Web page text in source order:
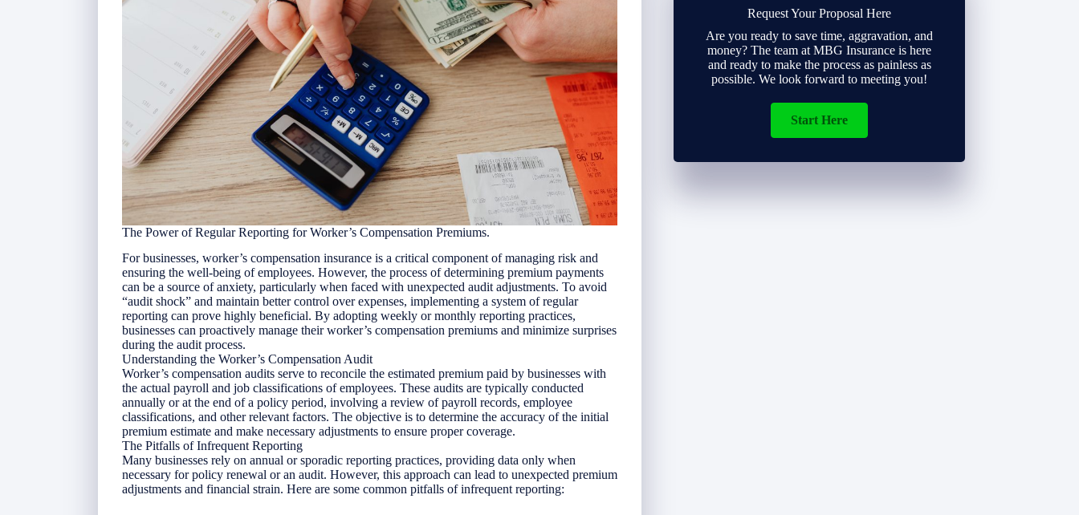
The Power of Regular Reporting for Worker’s Compensation Premiums.
For businesses, worker’s compensation insurance is a critical component of managing risk and
ensuring the well-being of employees. However, the process of determining premium payments
can be a source of anxiety, particularly when faced with unexpected audit adjustments. To avoid
“audit shock” and maintain better control over expenses, implementing a system of regular
reporting can prove highly beneficial. By adopting weekly or monthly reporting practices,
businesses can proactively manage their worker’s compensation premiums and minimize surprises
during the audit process.
Understanding the Worker’s Compensation Audit
Worker’s compensation audits serve to reconcile the estimated premium paid by businesses with
the actual payroll and job classifications of employees. These audits are typically conducted
annually or at the end of a policy period, involving a review of payroll records, employee
classifications, and other relevant factors. The objective is to determine the accuracy of the initial
premium estimate and make necessary adjustments to ensure proper coverage.
The Pitfalls of Infrequent Reporting
Many businesses rely on annual or sporadic reporting practices, providing data only when
necessary for policy renewal or an audit. However, this approach can lead to unexpected premium
adjustments and financial strain. Here are some common pitfalls of infrequent reporting:
Request Your Proposal Here
Are you ready to save time, aggravation, and
money? The team at MBG Insurance is here
and ready to make the process as painless as
possible. We look forward to meeting you!
Start Here